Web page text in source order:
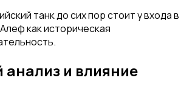
танк до сих пор стоит у входа в
как историческая
анализ и влияние